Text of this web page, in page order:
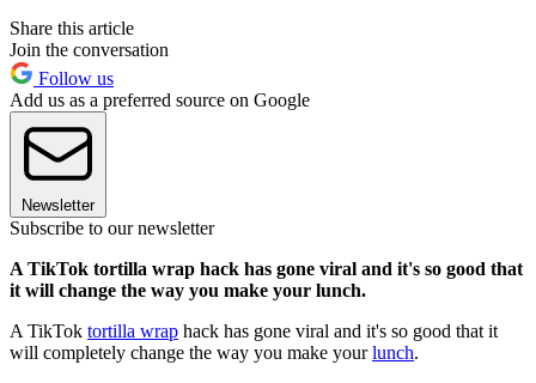
Share this article
Join the conversation
Follow us
Add us as a preferred source on Google
Newsletter
Subscribe to our newsletter
A TikTok tortilla wrap hack has gone viral and it's so good that
it will change the way you make your lunch.
A TikTok tortilla wrap hack has gone viral and it's so good that it
will completely change the way you make yourlunch.